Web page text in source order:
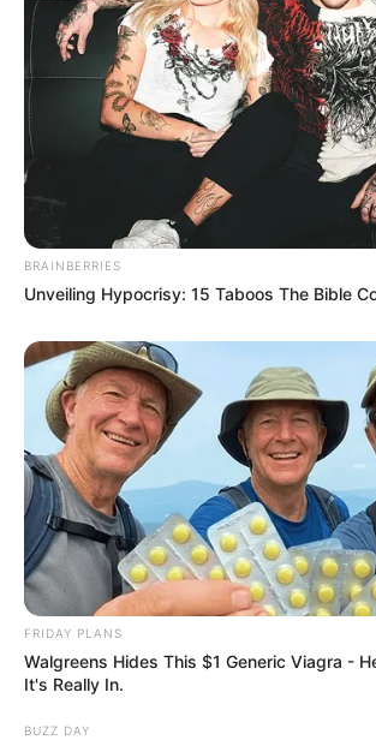
BRAINBERRIES
Unveiling Hypocrisy: 15 Taboos The Bible
FRIDAY PLANS
Walgreens Hides This $1 Generic Viagra -
It's Really In.
BUZZ DAY